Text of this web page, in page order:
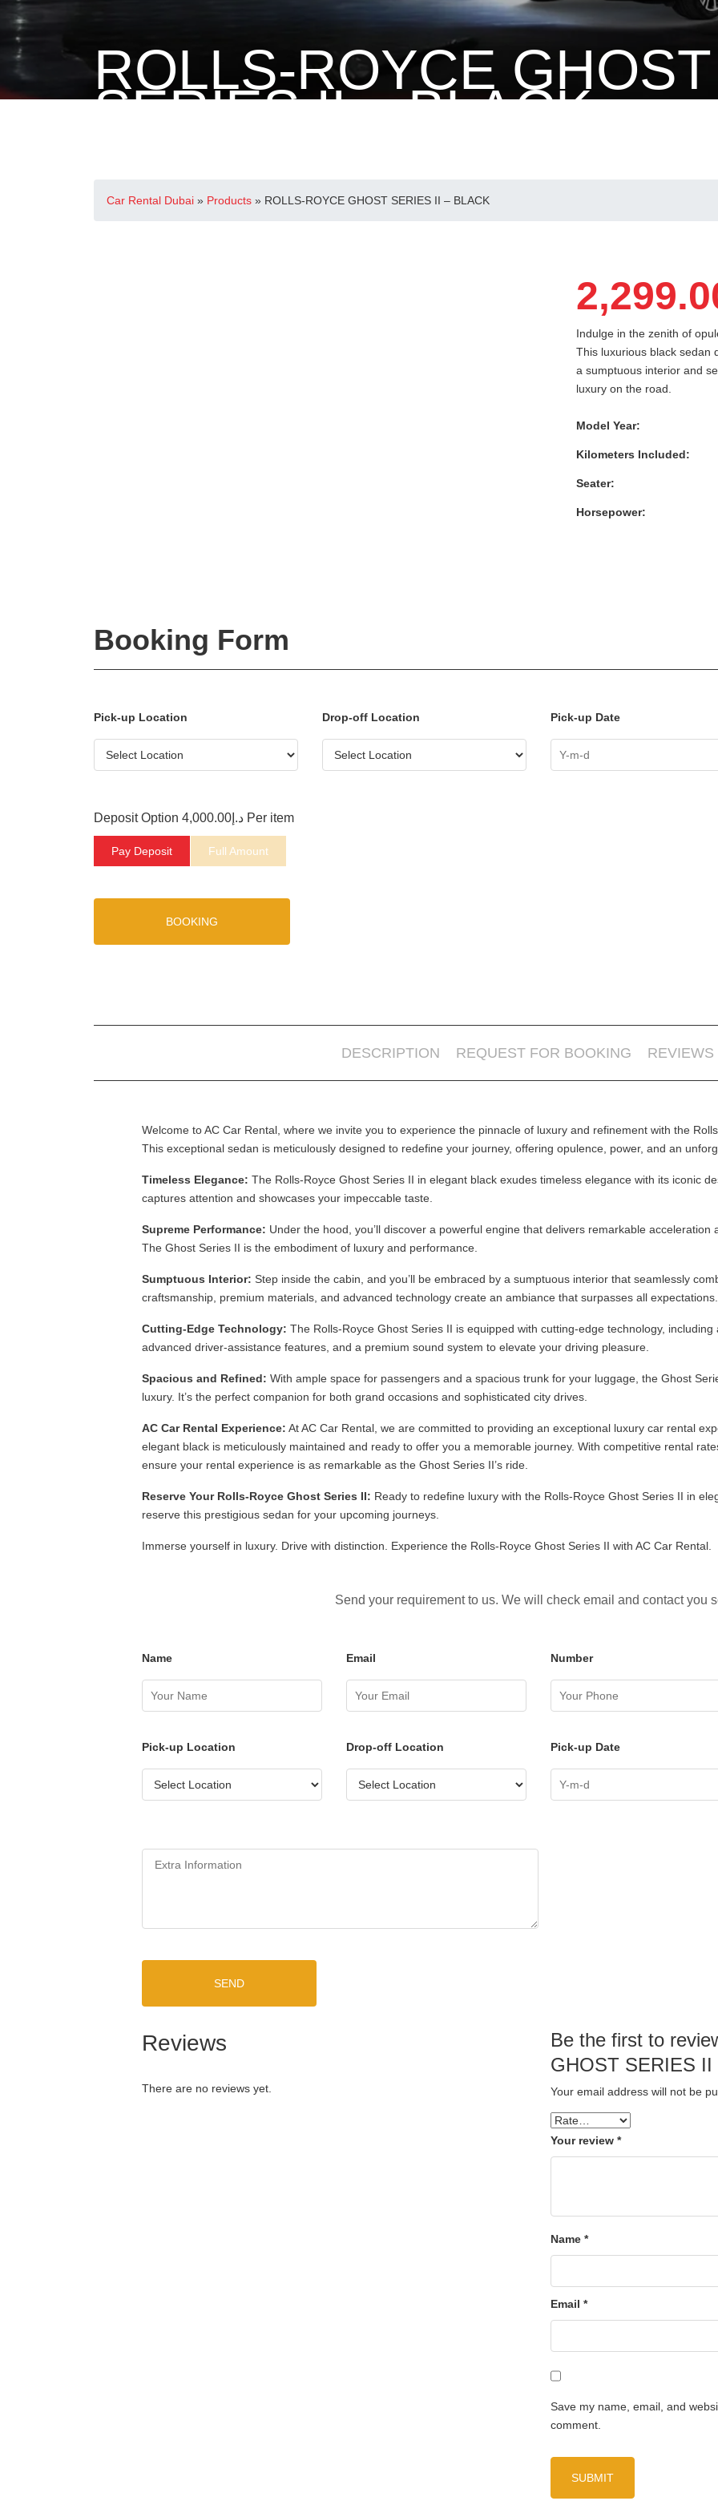
Car Rental Dubai » Products » ROLLS-ROYCE GHOST SERIES II – BLACK
ROLLS-ROYCE GHOST
SERIES II – BLACK
Indulge in the zenith of
This luxurious black sedan
a sumptuous interior and
luxury on the road.
Model Year:
Kilometers Included:
Seater:
Horsepower:
Booking Form
Pick-up Location Drop-off Location Pick-up Date
Deposit Option د.إ 4,000.00 Per item
Pay Deposit Full Amount
BOOKING
DESCRIPTION REQUEST FOR BOOKING REVIEWS
Welcome to AC Car Rental, where we invite you to experience the pinnacle of luxury and refinement with the
This exceptional sedan is meticulously designed to redefine your journey, offering opulence, power, and an
Timeless Elegance: The Rolls-Royce Ghost Series II in elegant black exudes timeless elegance with its iconic
captures attention and showcases your impeccable taste.
Supreme Performance: Under the hood, you’ll discover a powerful engine that delivers remarkable
The Ghost Series II is the embodiment of luxury and performance.
Sumptuous Interior: Step inside the cabin, and you’ll be embraced by a sumptuous interior that seamlessly
craftsmanship, premium materials, and advanced technology create an ambiance that surpasses all expectations.
Cutting-Edge Technology: The Rolls-Royce Ghost Series II is equipped with cutting-edge technology,
advanced driver-assistance features, and a premium sound system to elevate your driving pleasure.
Spacious and Refined: With ample space for passengers and a spacious trunk for your luggage, the Ghost
luxury. It’s the perfect companion for both grand occasions and sophisticated city drives.
AC Car Rental Experience: At AC Car Rental, we are committed to providing an exceptional luxury car rental
elegant black is meticulously maintained and ready to offer you a memorable journey. With competitive rental
ensure your rental experience is as remarkable as the Ghost Series II’s ride.
Reserve Your Rolls-Royce Ghost Series II: Ready to redefine luxury with the Rolls-Royce Ghost Series II in
reserve this prestigious sedan for your upcoming journeys.
Immerse yourself in luxury. Drive with distinction. Experience the Rolls-Royce Ghost Series II with AC Car Rental.
Send your requirement to us. We will check email and contact you
Name Email Number
Pick-up Location Drop-off Location Pick-up Date
SEND
Reviews
There are no reviews yet.
Be the first to
GHOST SERIES II
Your email address will not be
Your review *
Name *
Email *
Save my name, email, and
comment.